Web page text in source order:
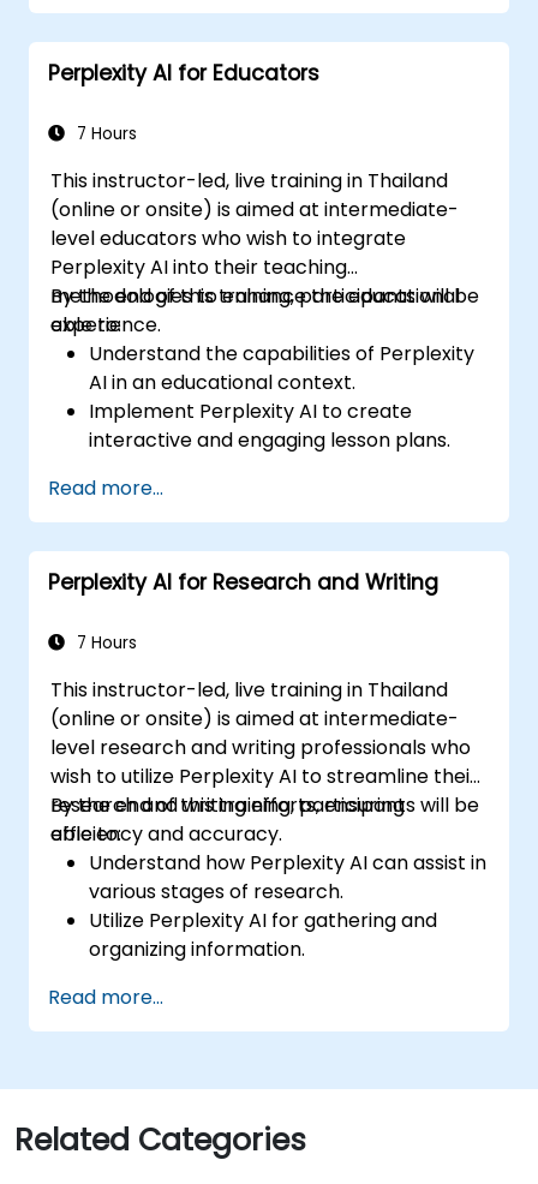
Understand the ethical considerations
and societal impacts of AI technologies.
Perplexity AI for Educators
7 Hours
This instructor-led, live training in Thailand
(online or onsite) is aimed at intermediate-
level educators who wish to integrate
Perplexity AI into their teaching
methodologies to enhance the educational
experience.
By the end of this training, participants will be
able to:
Understand the capabilities of Perplexity
AI in an educational context.
Implement Perplexity AI to create
interactive and engaging lesson plans.
assessments and feedback.
Explore the potential of AI in personalized
learning.
Read more...
Perplexity AI for Research and Writing
7 Hours
This instructor-led, live training in Thailand
(online or onsite) is aimed at intermediate-
level research and writing professionals who
wish to utilize Perplexity AI to streamline their
research and writing efforts, ensuring
efficiency and accuracy.
By the end of this training, participants will be
able to:
Understand how Perplexity AI can assist in
various stages of research.
Utilize Perplexity AI for gathering and
organizing information.
driven insights and suggestions.
Apply Perplexity AI in academic and
Read more...
Related Categories